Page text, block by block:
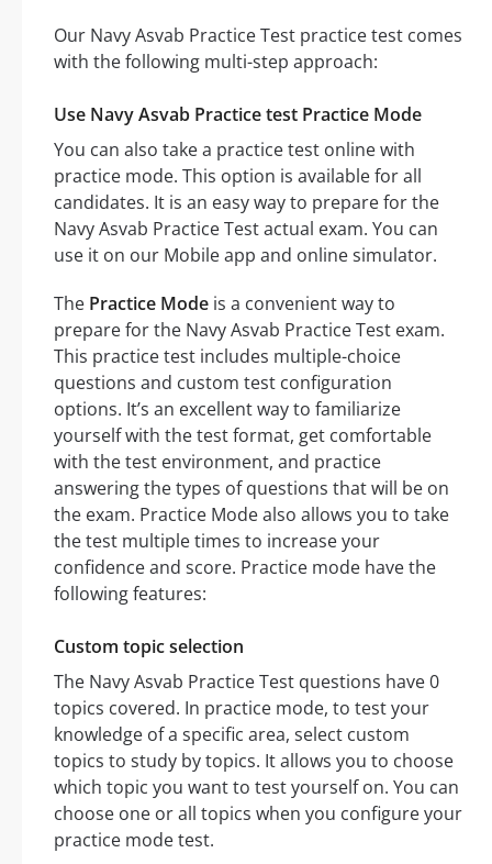
Our Navy Asvab Practice Test practice test comes
with the following multi-step approach:
Use Navy Asvab Practice test Practice Mode
You can also take a practice test online with
practice mode. This option is available for all
candidates. It is an easy way to prepare for the
Navy Asvab Practice Test actual exam. You can
use it on our Mobile app and online simulator.
The Practice Mode is a convenient way to
prepare for the Navy Asvab Practice Test exam.
This practice test includes multiple-choice
questions and custom test configuration
options. It’s an excellent way to familiarize
yourself with the test format, get comfortable
with the test environment, and practice
answering the types of questions that will be on
the exam. Practice Mode also allows you to take
the test multiple times to increase your
confidence and score. Practice mode have the
following features:
Custom topic selection
The Navy Asvab Practice Test questions have 0
topics covered. In practice mode, to test your
knowledge of a specific area, select custom
topics to study by topics. It allows you to choose
which topic you want to test yourself on. You can
choose one or all topics when you configure your
practice mode test.